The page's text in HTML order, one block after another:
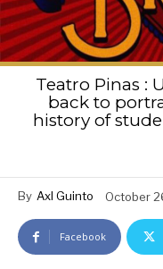
Teatro Pinas :
back to
history of
By Axl Guinto October
Facebook